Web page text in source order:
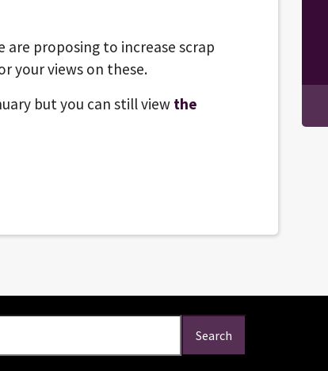
proposing to increase scrap
your views on these.
but you can still view the
Search